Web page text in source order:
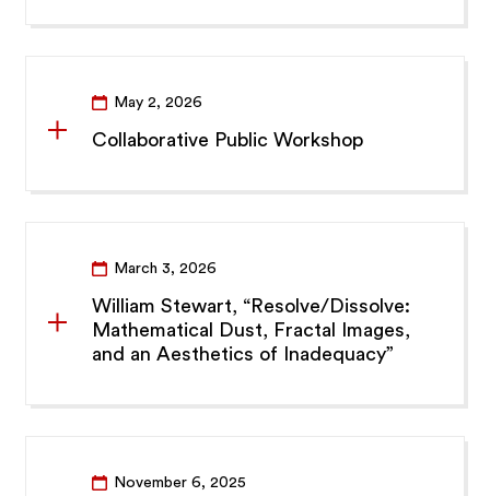
May 2, 2026
Collaborative Public Workshop
March 3, 2026
William Stewart, “Resolve/Dissolve:
Mathematical Dust, Fractal Images,
and an Aesthetics of Inadequacy”
November 6, 2025